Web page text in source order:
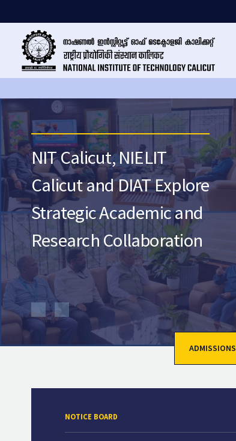
NIT Calicut, NIELIT
Calicut and DIAT Explore
Strategic Academic and
Research Collaboration
ADMISSIONS
NOTICE BOARD